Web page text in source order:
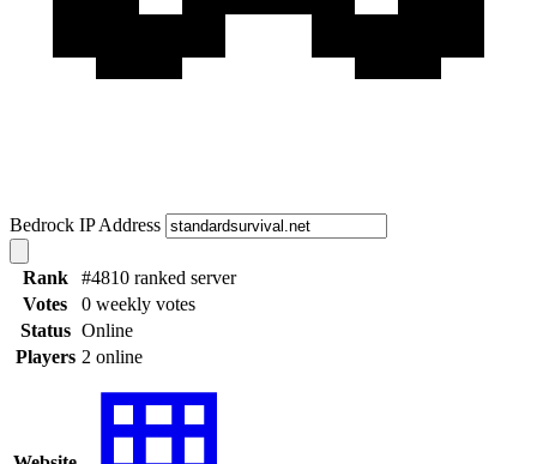
Bedrock IP Address
Rank
#4810 ranked server
Votes
0 weekly votes
Status Online
Players 2 online